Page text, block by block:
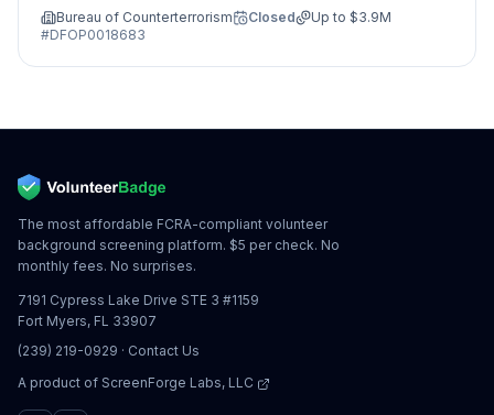
Bureau of Counterterrorism Closed Up to $3.9M
#DFOP0018683
The most affordable FCRA-compliant volunteer
background screening platform. $5 per check. No
monthly fees. No surprises.
7191 Cypress Lake Drive STE 3 #1159
Fort Myers, FL 33907
(239) 219-0929 · Contact Us
A product of ScreenForge Labs, LLC